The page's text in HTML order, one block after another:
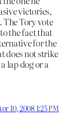
victories,
The Tory vote
the fact that
for the
does not strike
lap dog or a
10, 2008 1:25 PM